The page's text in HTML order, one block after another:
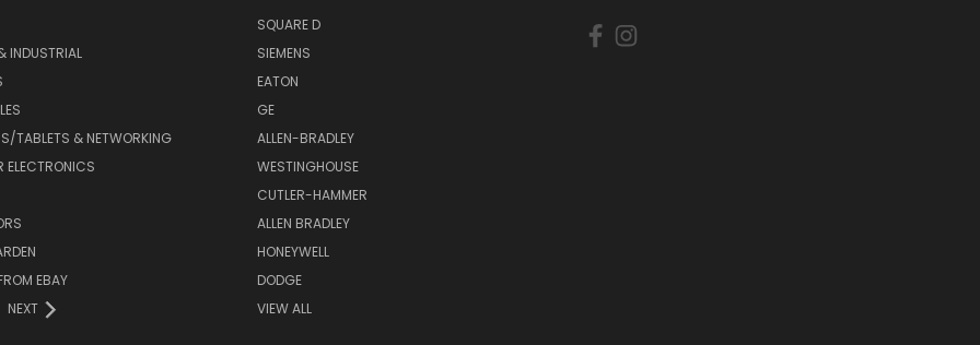
INDUSTRIAL
TABLETS & NETWORKING
ELECTRONICS
EBAY
NEXT
SQUARE D
SIEMENS
EATON
GE
ALLEN-BRADLEY
WESTINGHOUSE
CUTLER-HAMMER
ALLEN BRADLEY
HONEYWELL
DODGE
VIEW ALL